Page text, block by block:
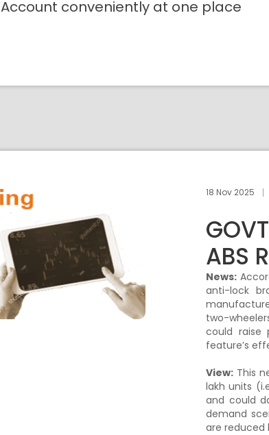
Account conveniently at one place
18 Nov 2025
ABS
News:
anti-lock
two-
could raise
feature’s
View: This
lakh units
and could
demand
are reduced